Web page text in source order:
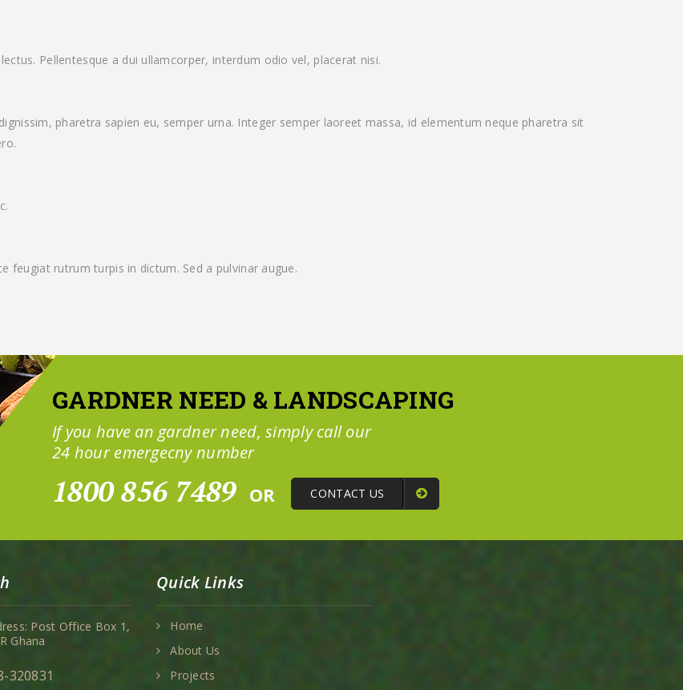
Pellentesque a dui ullamcorper, interdum odio vel, placerat nisi.
pharetra sapien eu, semper urna. Integer semper laoreet massa, id elementum neque pharetra sit
feugiat rutrum turpis in dictum. Sed a pulvinar augue.
GARDNER NEED & LANDSCAPING
If you have an gardner need, simply call our
24 hour emergecny number
1800 856 7489 OR CONTACT US
Post Office Box 1,
Ghana
320831
Quick Links
Home
About Us
Projects